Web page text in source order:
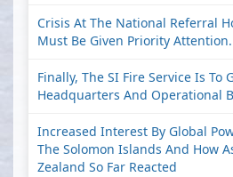
Crisis At The National Referral
Must Be Given Priority Attention.
Finally, The SI Fire Service Is To
Headquarters And Operational
Increased Interest By Global
The Solomon Islands And How
Zealand So Far Reacted